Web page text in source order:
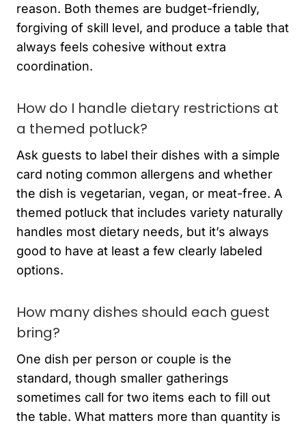
reason. Both themes are budget-friendly,
forgiving of skill level, and produce a table that
always feels cohesive without extra
coordination.
How do I handle dietary restrictions at
a themed potluck?
Ask guests to label their dishes with a simple
card noting common allergens and whether
the dish is vegetarian, vegan, or meat-free. A
themed potluck that includes variety naturally
handles most dietary needs, but it’s always
good to have at least a few clearly labeled
options.
How many dishes should each guest
bring?
One dish per person or couple is the
standard, though smaller gatherings
sometimes call for two items each to fill out
the table. What matters more than quantity is